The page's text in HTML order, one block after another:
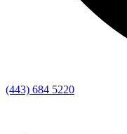
(443) 684 5220